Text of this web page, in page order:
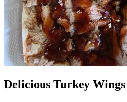
Delicious Turkey